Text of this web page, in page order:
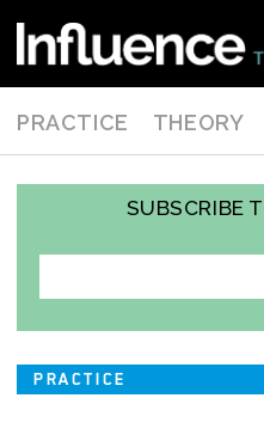
PRACTICE THEORY
SUBSCRIBE
PRACTICE